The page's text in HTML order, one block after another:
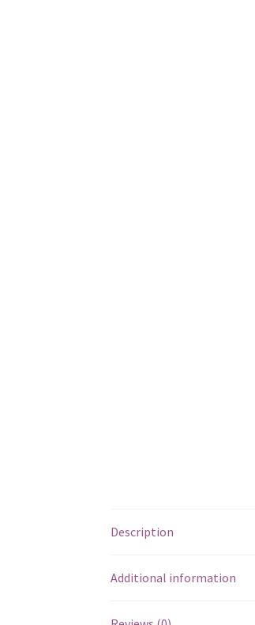
Description
Additional information